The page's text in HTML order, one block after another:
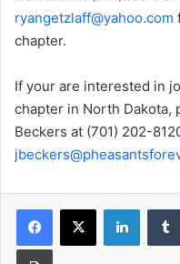
ryangetzlaff@yahoo.com
chapter.
If your are interested in
chapter in North Dakota,
Beckers at (701) 202-
Print